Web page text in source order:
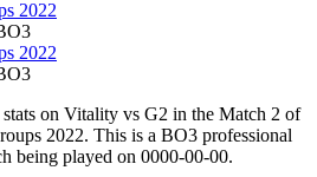
2022
2022
on Vitality vs G2 in the Match 2 of
2022. This is a BO3 professional
being played on 0000-00-00.